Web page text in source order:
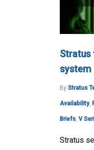
Stratus
system
By Stratus
Availability,
Briefs V
Stratus